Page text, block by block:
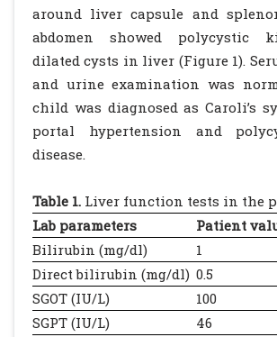
around liver capsule and
abdomen showed polycystic
dilated cysts in liver (Figure 1).
and urine examination was
child was diagnosed as Caroli’s
portal hypertension and
disease.
Table 1. Liver function tests in the
Lab parameters
Patient
Bilirubin (mg/dl)
1
Direct bilirubin (mg/dl) 0.5
SGOT (IU/L)
100
SGPT (IU/L)
46